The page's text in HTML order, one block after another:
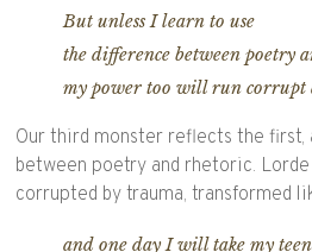
But unless I learn to use
the difference between poetry
my power too will run corrupt
Our third monster reflects the
between poetry and rhetoric.
corrupted by trauma, transformed
and one day I will take my